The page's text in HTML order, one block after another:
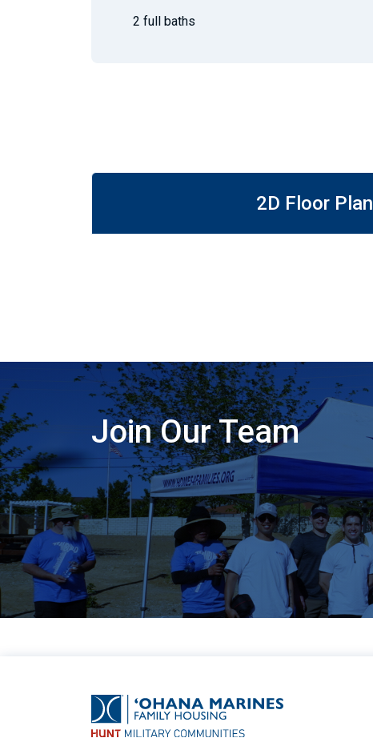
2 full baths
2D Floor Plan
Join Our Team